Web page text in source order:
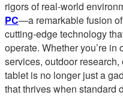
rigors of real-world
PC—a remarkable fusion
cutting-edge technology
operate. Whether you’re
services, outdoor
tablet is no longer just a
that thrives when standard